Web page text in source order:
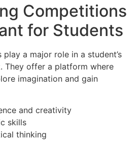
Competitions
for Students
a major role in a student’s
They offer a platform where
imagination and gain
and creativity
skills
thinking